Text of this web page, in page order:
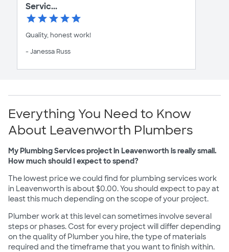
Servic...
Quality, honest work!
- Janessa Russ
Everything You Need to Know
About Leavenworth Plumbers
My Plumbing Services project in Leavenworth is really small.
How much should I expect to spend?
The lowest price we could find for plumbing services work
in Leavenworth is about $0.00. You should expect to pay at
least this much depending on the scope of your project.
Plumber work at this level can sometimes involve several
steps or phases. Cost for every project will differ depending
on the quality of Plumber you hire, the type of materials
required and the timeframe that you want to finish within.